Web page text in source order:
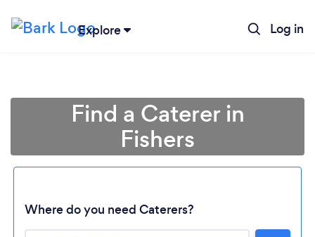
Explore Log in
Find a Caterer in
Fishers
Where do you need Caterers?